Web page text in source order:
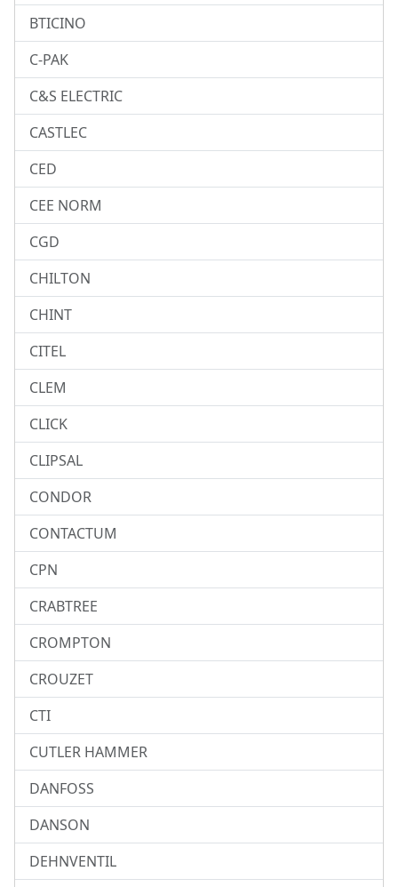
BTICINO
C-PAK
C&S ELECTRIC
CASTLEC
CED
CEE NORM
CGD
CHILTON
CHINT
CITEL
CLEM
CLICK
CLIPSAL
CONDOR
CONTACTUM
CPN
CRABTREE
CROMPTON
CROUZET
CTI
CUTLER HAMMER
DANFOSS
DANSON
DEHNVENTIL